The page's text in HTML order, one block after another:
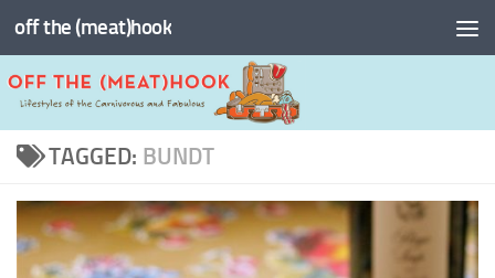
Skip to content
off the (meat)hook
TAGGED: BUNDT